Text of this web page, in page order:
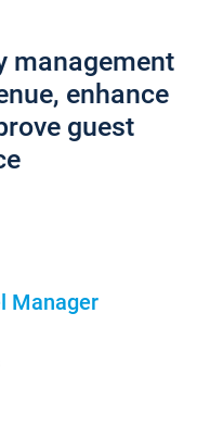
management
enhance
guest
Manager